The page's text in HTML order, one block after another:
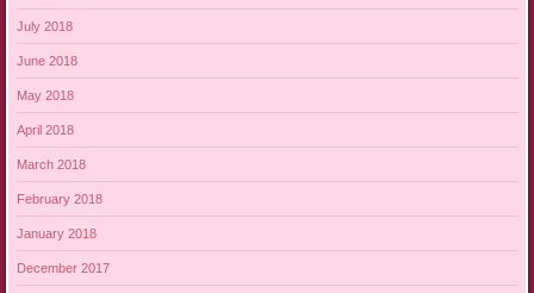
July 2018
June 2018
May 2018
April 2018
March 2018
February 2018
January 2018
December 2017